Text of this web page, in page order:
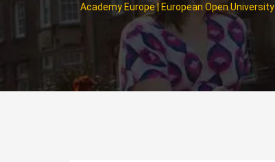
Academy Europe | European Open University